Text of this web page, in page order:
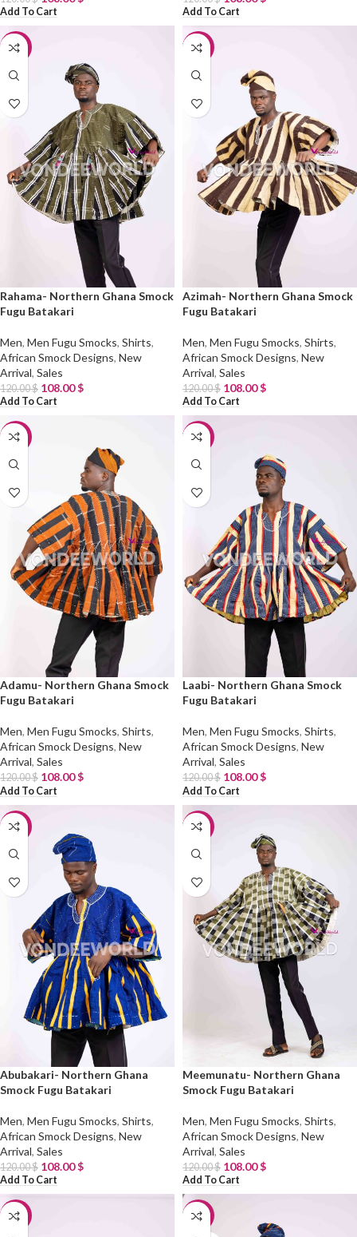
Add To Cart Add To Cart
-10%
Rahama- Northern Ghana Smock
Fugu Batakari
Men, Men Fugu Smocks, Shirts,
African Smock Designs, New
Arrival, Sales
120.00$ 108.00$
Add To Cart
-10%
Azimah- Northern Ghana Smock
Fugu Batakari
Men, Men Fugu Smocks, Shirts,
African Smock Designs, New
Arrival, Sales
120.00$ 108.00$
Add To Cart
-10%
Adamu- Northern Ghana Smock
Fugu Batakari
Men, Men Fugu Smocks, Shirts,
African Smock Designs, New
Arrival, Sales
120.00$ 108.00$
Add To Cart
-10%
Laabi- Northern Ghana Smock
Fugu Batakari
Men, Men Fugu Smocks, Shirts,
African Smock Designs, New
Arrival, Sales
120.00$ 108.00$
Add To Cart
-10%
Abubakari- Northern Ghana
Smock Fugu Batakari
Men, Men Fugu Smocks, Shirts,
African Smock Designs, New
Arrival, Sales
120.00$ 108.00$
Add To Cart
-10%
Meemunatu- Northern Ghana
Smock Fugu Batakari
Men, Men Fugu Smocks, Shirts,
African Smock Designs, New
Arrival, Sales
120.00$ 108.00$
Add To Cart
-10% -10%